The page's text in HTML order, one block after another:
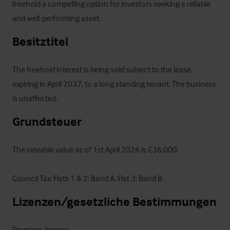
freehold a compelling option for investors seeking a reliable
and well-performing asset.
Besitztitel
The freehold interest is being sold subject to the lease,
expiring in April 2037, to a long standing tenant. The business
is unaffected.
Grundsteuer
The rateable value as of 1st April 2026 is £36,000.
Council Tax: Flats 1 & 2: Band A. Flat 3: Band B
Lizenzen/gesetzliche Bestimmungen